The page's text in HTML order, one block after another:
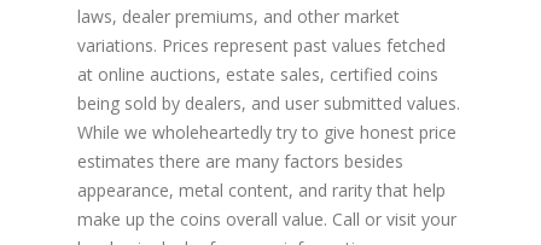
laws, dealer premiums, and other market
variations. Prices represent past values fetched
at online auctions, estate sales, certified coins
being sold by dealers, and user submitted values.
While we wholeheartedly try to give honest price
estimates there are many factors besides
appearance, metal content, and rarity that help
make up the coins overall value. Call or visit your